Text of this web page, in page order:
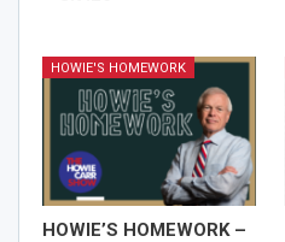
HOWIE'S HOMEWORK
HOWIE’S HOMEWORK –